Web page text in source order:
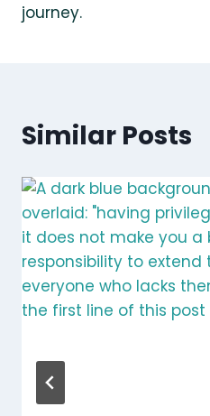
journey.
Similar Posts